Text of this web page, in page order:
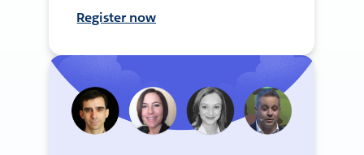
Register now